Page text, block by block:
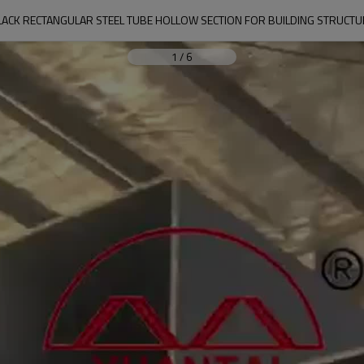
RECTANGULAR STEEL TUBE HOLLOW SECTION FOR BUILDING
1 / 6